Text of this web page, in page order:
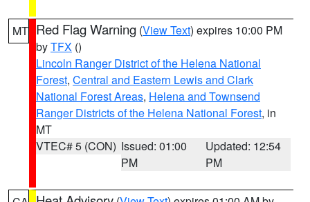
MT Red Flag Warning (View Text) expires 10:00 PM
byTFX ()
Lincoln Ranger District of the Helena National
Forest, Central and Eastern Lewis and Clark
National Forest Areas, Helena and Townsend
Ranger Districts of the Helena National Forest, in
MT
VTEC# 5 (CON) Issued: 01:00
PM
Updated: 12:54
PM